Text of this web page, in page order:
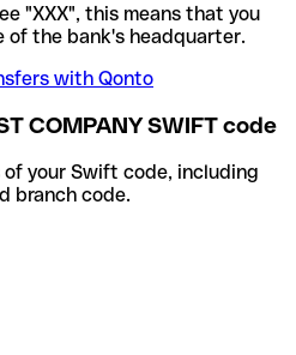
"XXX", this means that you
of the bank's headquarter.
with Qonto
COMPANY SWIFT code
your Swift code, including
branch code.